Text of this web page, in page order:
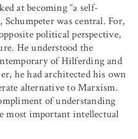
at becoming “a self-
was central. For,
political perspective,
He understood the
of Hilferding and
he had architected his own
alternative to Marxism.
of understanding
most important intellectual